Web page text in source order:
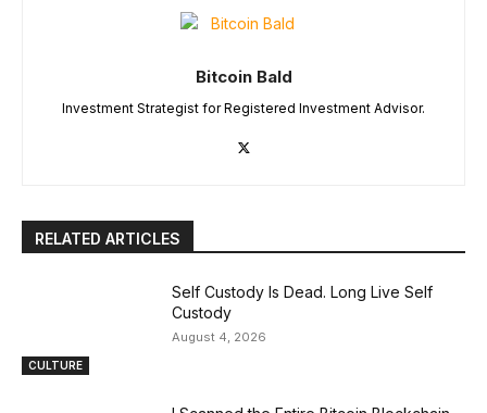
Bitcoin Bald
Investment Strategist for Registered Investment Advisor.
RELATED ARTICLES
CULTURE
Self Custody Is Dead. Long Live Self
Custody
August 4, 2026